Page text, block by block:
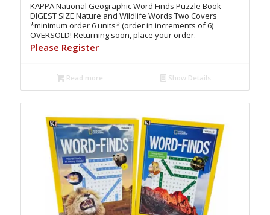
KAPPA National Geographic Word Finds Puzzle Book
DIGEST SIZE Nature and Wildlife Words Two Covers
*minimum order 6 units* (order in increments of 6)
OVERSOLD! Returning soon, place your order.
Please Register
Read more Show Details